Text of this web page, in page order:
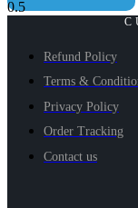
Refund Policy
Terms &
Privacy Policy
Order Tracking
Contact us